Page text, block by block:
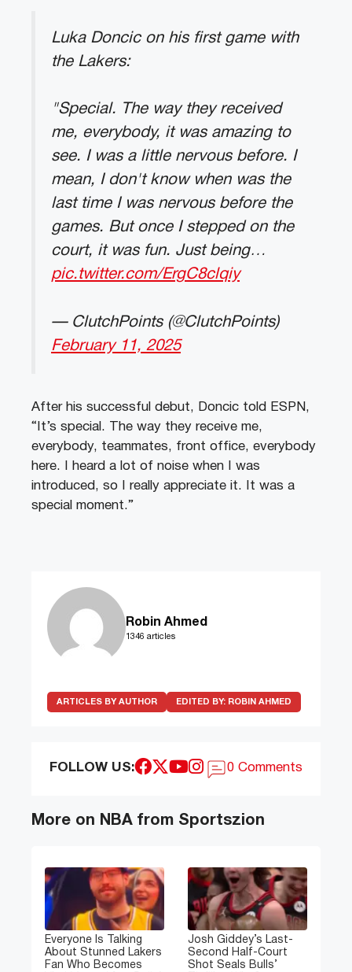
Luka Doncic on his first game with
the Lakers:
"Special. The way they received
me, everybody, it was amazing to
see. I was a little nervous before. I
mean, I don't know when was the
last time I was nervous before the
games. But once I stepped on the
court, it was fun. Just being…
pic.twitter.com/ErgC8clqiy
— ClutchPoints (@ClutchPoints)
February 11, 2025
After his successful debut, Doncic told ESPN,
“It’s special. The way they receive me,
everybody, teammates, front office, everybody
here. I heard a lot of noise when I was
introduced, so I really appreciate it. It was a
special moment.”
Robin Ahmed
1346 articles
ARTICLES BY AUTHOR EDITED BY: ROBIN AHMED
FOLLOW US: 0 Comments
More on NBA from Sportszion
Everyone Is Talking
About Stunned Lakers
Fan Who Becomes
Josh Giddey’s Last-
Second Half-Court
Shot Seals Bulls’